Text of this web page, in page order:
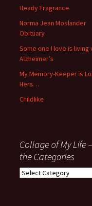
November
Heady Fragrance
Norma Jean Moslander
Obituary
Some one I love is living
Alzheimer’s
My Memory-Keeper is
Hers…
Childlike
Collage of My Life
the Categories
Collage